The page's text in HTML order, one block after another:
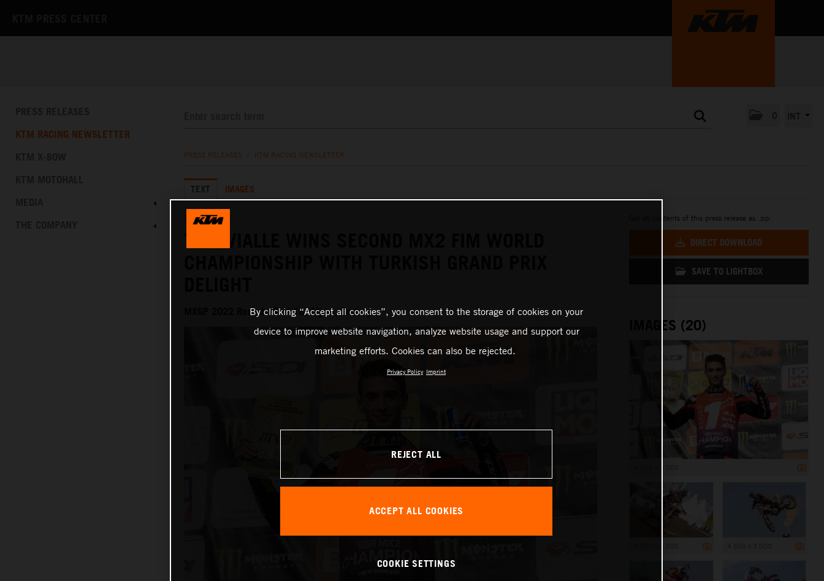
KTM RACING NEWSLETTER
PRESS RELEASES KTM RACING NEWSLETTER
TEXT IMAGES
04.09.2022
MXGP 2022 Round 18 of 18, Afyon, Turkey
Get all contents of this press release as .zip:
DIRECT DOWNLOAD
SAVE TO LIGHTBOX
IMAGES (20)
By clicking “Accept all cookies”, you consent to the storage of cookies on your
device to improve website navigation, analyze website usage and support our
marketing efforts. Cookies can also be rejected.
Privacy Policy Imprint
REJECT ALL
ACCEPT ALL COOKIES
COOKIE SETTINGS